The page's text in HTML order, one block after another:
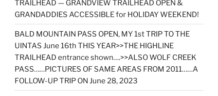
TRAILHEAD — GRANDVIEW TRAILHEAD OPEN &
GRANDADDIES ACCESSIBLE for HOLIDAY WEEKEND!
BALD MOUNTAIN PASS OPEN, MY 1st TRIP TO THE
UINTAS June 16th THIS YEAR>>THE HIGHLINE
TRAILHEAD entrance shown….>>ALSO WOLF CREEK
PASS……PICTURES OF SAME AREAS FROM 2011……A
FOLLOW-UP TRIP ON June 28, 2023